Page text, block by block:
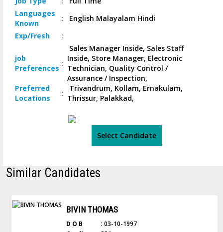
Languages
Known
:
English Malayalam Hindi
Exp/Fresh :
job
Preferences
:
Sales Manager Inside, Sales Staff
Inside, Store Manager, Electronic
Technician, Quality Control /
Assurance / Inspection,
Preferred
Locations
:
Trivandrum, Kollam, Ernakulam,
Thrissur, Palakkad,
Select Candidate
Similar Candidates
BIVIN THOMAS
D O B : 03-10-1997